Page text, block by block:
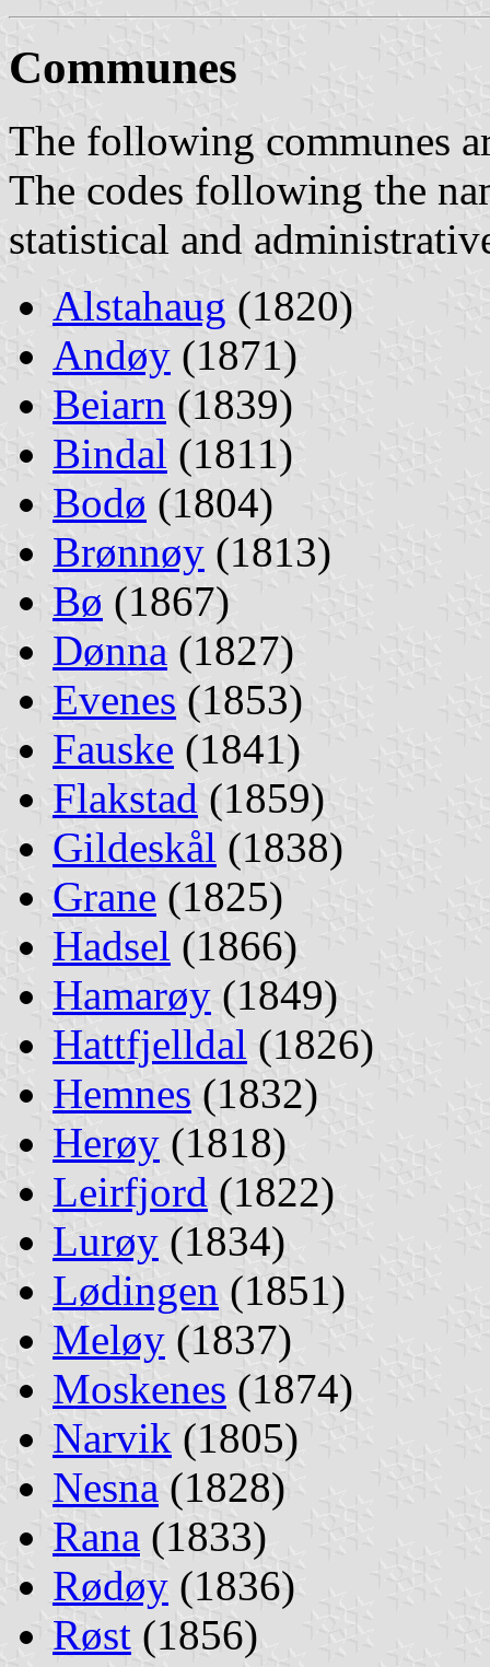
Communes
The following communes
The codes following the
statistical and
Alstahaug (1820)
Andøy (1871)
Beiarn (1839)
Bindal (1811)
Bodø (1804)
Brønnøy (1813)
Bø (1867)
Dønna (1827)
Evenes (1853)
Fauske (1841)
Flakstad (1859)
Gildeskål (1838)
Grane (1825)
Hadsel (1866)
Hamarøy (1849)
Hattfjelldal (1826)
Hemnes (1832)
Herøy (1818)
Leirfjord (1822)
Lurøy (1834)
Lødingen (1851)
Meløy (1837)
Moskenes (1874)
Narvik (1805)
Nesna (1828)
Rana (1833)
Rødøy (1836)
Røst (1856)